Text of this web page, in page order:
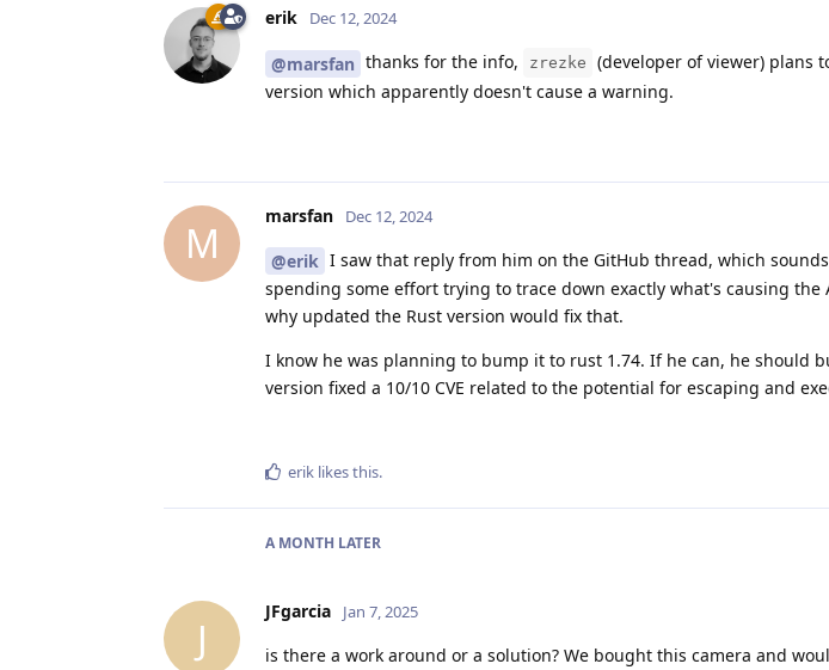
erik Dec 12, 2024
@marsfan thanks for the info, zrezke
(developer of viewer) plans
version which apparently doesn't cause a warning.
M
marsfan Dec 12, 2024
@erik I saw that reply from him on the GitHub thread, which
spending some effort trying to trace down exactly what's causing the
why updated the Rust version would fix that.
I know he was planning to bump it to rust 1.74. If he can, he should
version fixed a 10/10 CVE related to the potential for escaping and
erik likes this.
A MONTH LATER
J
JFgarcia Jan 7, 2025
is there a work around or a solution? We bought this camera and